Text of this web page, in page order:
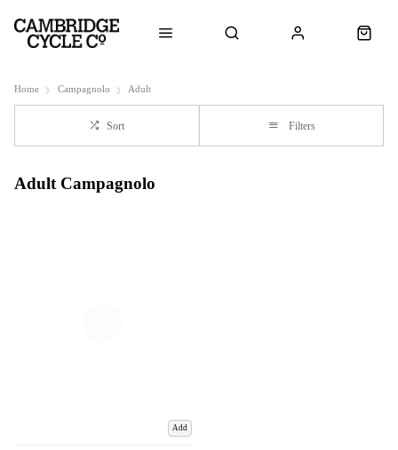
Home Campagnolo Adult
Sort Filters
Adult Campagnolo
Add